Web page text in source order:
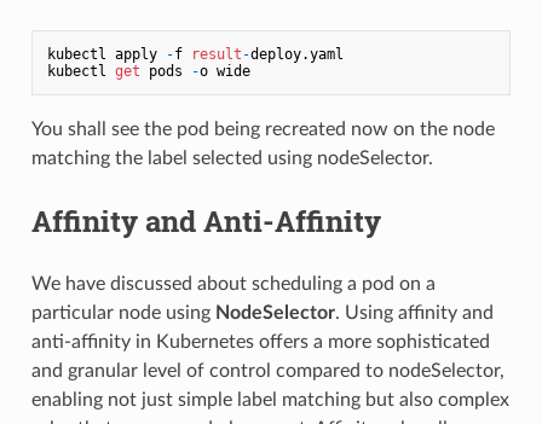
kubectl apply -f result -deploy.yaml
kubectl get pods - o wide
You shall see the pod being recreated now on the node
matching the label selected using nodeSelector.
Affinity and Anti-Affinity
We have discussed about scheduling a pod on a
particular node using NodeSelector. Using affinity and
anti-affinity in Kubernetes offers a more sophisticated
and granular level of control compared to nodeSelector,
enabling not just simple label matching but also complex